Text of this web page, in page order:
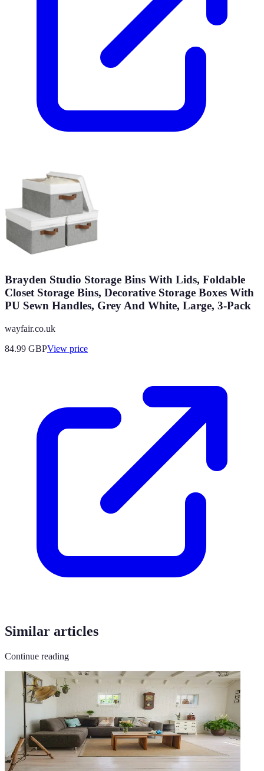
Brayden Studio Storage Bins With Lids, Foldable
Closet Storage Bins, Decorative Storage Boxes With
PU Sewn Handles, Grey And White, Large, 3-Pack
wayfair.co.uk
84.99 GBPView price
Similar articles
Continue reading